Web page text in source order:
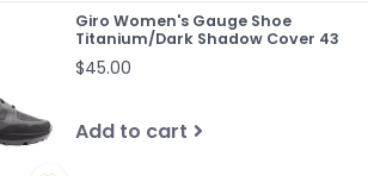
Giro Women's Gauge Shoe
Titanium/Dark Shadow Cover 43
$45.00
Add to cart